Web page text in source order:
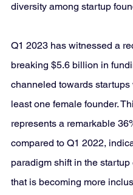
diversity among startup
Q1 2023 has witnessed a
breaking $5.6 billion in
channeled towards startups
least one female founder.
represents a remarkable
compared to Q1 2022,
paradigm shift in the startup
that is becoming more